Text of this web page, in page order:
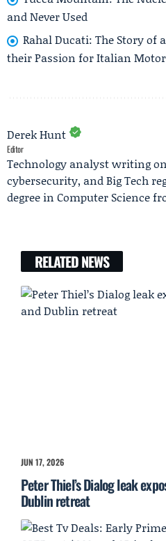
and Never Used
Rahal Ducati: The Story of
their Passion for Italian
Derek Hunt
Editor
Technology analyst writing
cybersecurity, and Big Tech
degree in Computer Science
RELATED NEWS
JUN 17, 2026
Peter Thiel’s Dialog leak
Dublin retreat